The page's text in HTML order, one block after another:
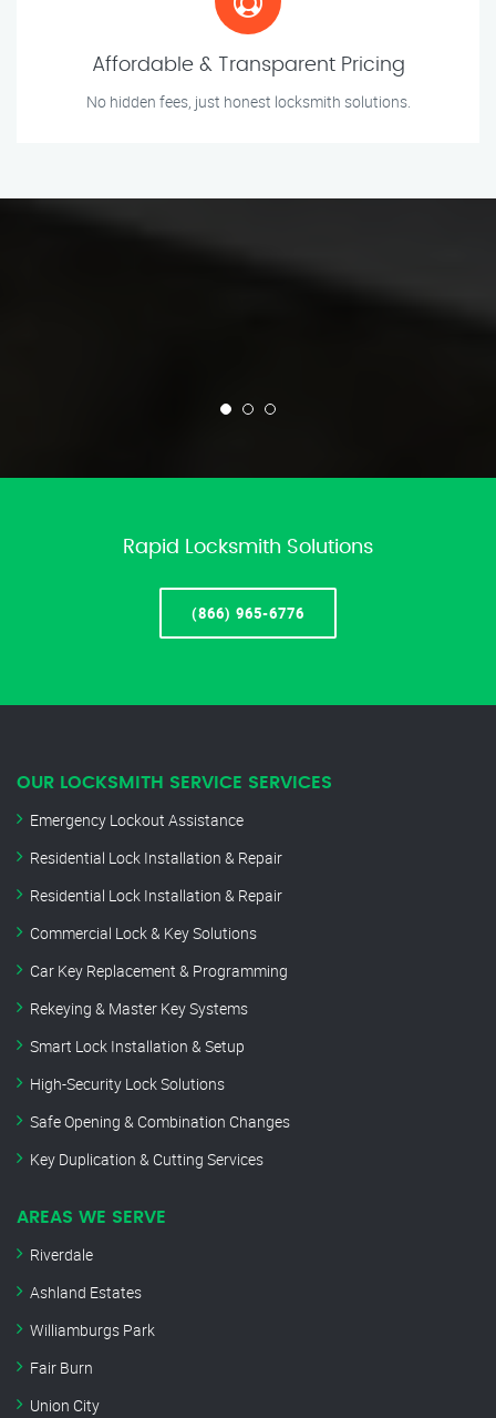
Affordable & Transparent Pricing
No hidden fees, just honest locksmith solutions.
Rapid Locksmith Solutions
(866) 965-6776
OUR LOCKSMITH SERVICE SERVICES
Emergency Lockout Assistance
Residential Lock Installation & Repair
Residential Lock Installation & Repair
Commercial Lock & Key Solutions
Car Key Replacement & Programming
Rekeying & Master Key Systems
Smart Lock Installation & Setup
High-Security Lock Solutions
Safe Opening & Combination Changes
Key Duplication & Cutting Services
AREAS WE SERVE
Riverdale
Ashland Estates
Williamburgs Park
Fair Burn
Union City